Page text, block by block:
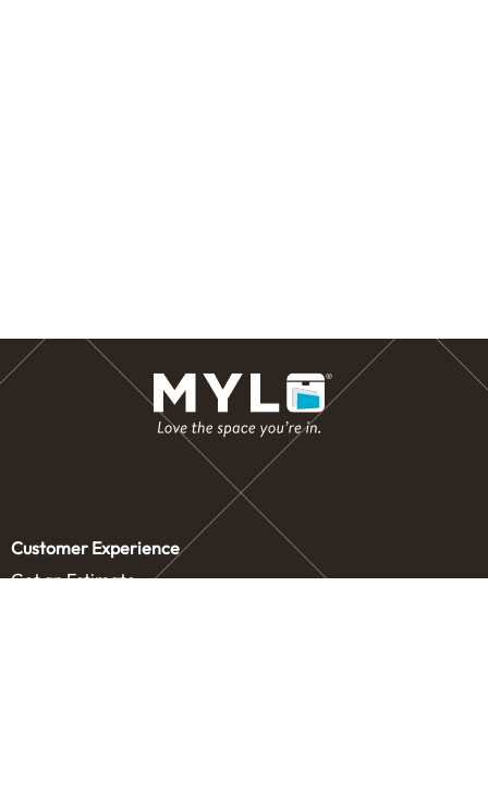
Customer Experience
Get an Estimate